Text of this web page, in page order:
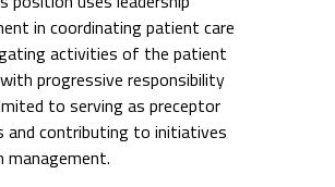
in coordinating patient care
activities of the patient
progressive responsibility
to serving as preceptor
and contributing to initiatives
management.